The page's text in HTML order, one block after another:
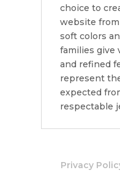
choice to
website
soft colors
families give
and refined
represent
expected
respectable
Privacy